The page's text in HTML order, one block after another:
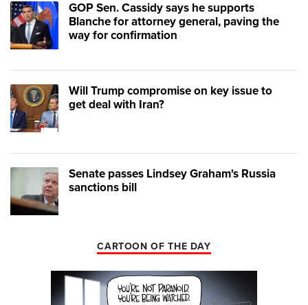
GOP Sen. Cassidy says he supports
Blanche for attorney general, paving the
way for confirmation
Will Trump compromise on key issue to
get deal with Iran?
Senate passes Lindsey Graham's Russia
sanctions bill
CARTOON OF THE DAY